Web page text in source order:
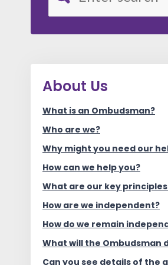
About Us
What is an Ombudsman?
Who are we?
Why might you need our
How can we help you?
What are our key
How are we independent?
How do we remain
What will the Ombudsman
Can you see details of the